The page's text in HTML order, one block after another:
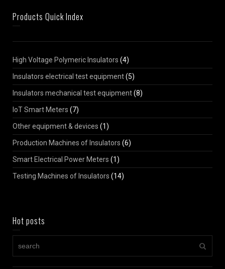
Products Quick Index
High Voltage Polymeric Insulators (4)
Insulators electrical test equipment(5)
Insulators mechanical test equipment(8)
IoT Smart Meters (7)
Other equipment & devices (1)
Production Machines of Insulators (6)
Smart Electrical Power Meters (1)
Testing Machines of Insulators (14)
Hot posts